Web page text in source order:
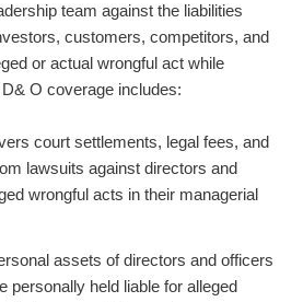
team against the liabilities
customers, competitors, and
or actual wrongful act while
O coverage includes:
court settlements, legal fees, and
lawsuits against directors and
wrongful acts in their managerial
assets of directors and officers
personally held liable for alleged